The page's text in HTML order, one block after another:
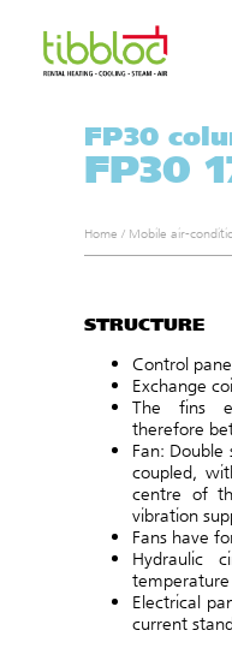
FP30
FP30
Home / Mobile air-
STRUCTURE
Control
Exchange
The fins
therefore
Fan:
coupled,
centre of
vibration
Fans have
Hydraulic
Electrical
current